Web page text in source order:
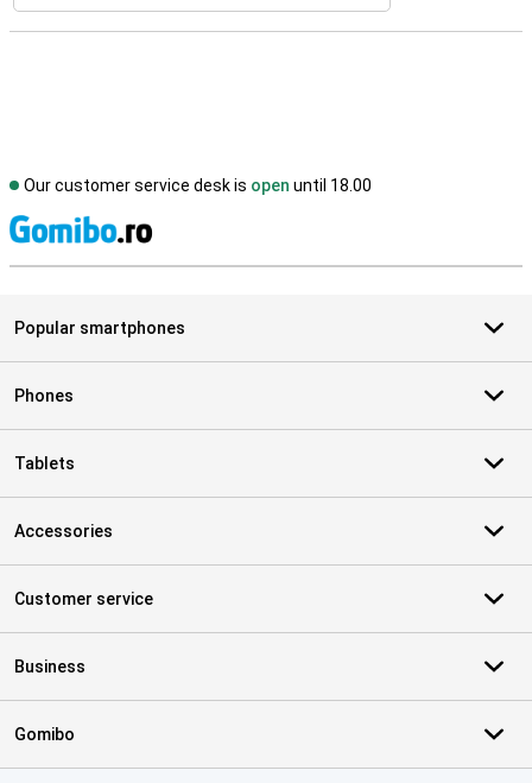
Our customer service desk is open until 18.00
Popular smartphones
Phones
Tablets
Accessories
Customer service
Business
Gomibo